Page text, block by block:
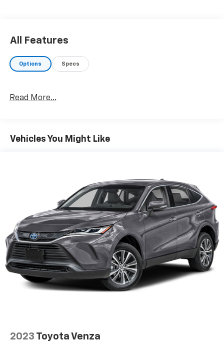
All Features
Options Specs
Read More...
Vehicles You Might Like
2023 Toyota Venza